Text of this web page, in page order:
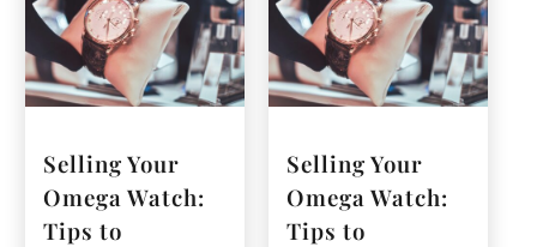
Selling Your
Omega Watch:
Tips to
Selling Your
Omega Watch:
Tips to